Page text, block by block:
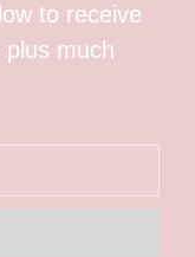
to receive
much